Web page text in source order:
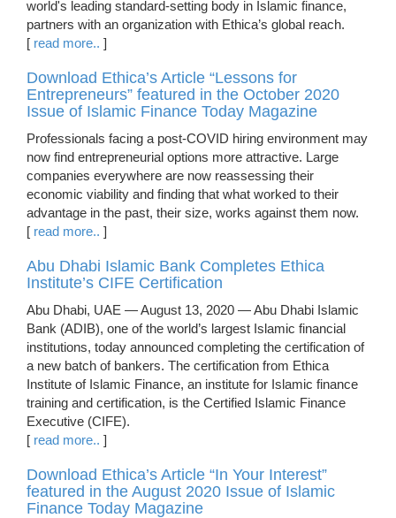
world's leading standard-setting body in Islamic finance,
partners with an organization with Ethica’s global reach.
[ read more.. ]
Download Ethica’s Article “Lessons for
Entrepreneurs” featured in the October 2020
Issue of Islamic Finance Today Magazine
Professionals facing a post-COVID hiring environment may
now find entrepreneurial options more attractive. Large
companies everywhere are now reassessing their
economic viability and finding that what worked to their
advantage in the past, their size, works against them now.
[ read more.. ]
Abu Dhabi Islamic Bank Completes Ethica
Institute’s CIFE Certification
Abu Dhabi, UAE — August 13, 2020 — Abu Dhabi Islamic
Bank (ADIB), one of the world’s largest Islamic financial
institutions, today announced completing the certification of
a new batch of bankers. The certification from Ethica
Institute of Islamic Finance, an institute for Islamic finance
training and certification, is the Certified Islamic Finance
Executive (CIFE).
[ read more.. ]
Download Ethica’s Article “In Your Interest”
featured in the August 2020 Issue of Islamic
Finance Today Magazine